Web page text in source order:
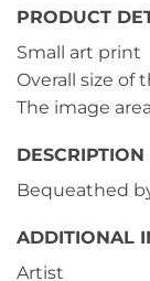
PRODUCT
Small art print
Overall size of
The image
DESCRIPTION
Bequeathed
ADDITIONAL
Artist